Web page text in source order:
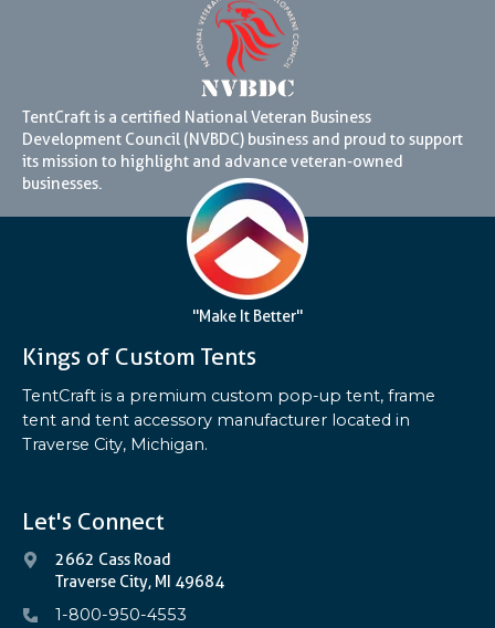
TentCraft is a certified National Veteran Business
Development Council (NVBDC) business and proud to support
its mission to highlight and advance veteran-owned
businesses.
"Make It Better"
Kings of Custom Tents
TentCraft is a premium custom pop-up tent, frame
tent and tent accessory manufacturer located in
Traverse City, Michigan.
Let's Connect
2662 Cass Road
Traverse City, MI 49684
1-800-950-4553